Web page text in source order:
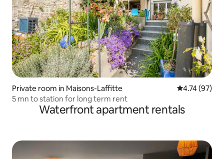
Private room in Maisons-Laffitte 4.74 out of 5
4.74 (97)
5 mn to station for long term rent
Waterfront apartment rentals